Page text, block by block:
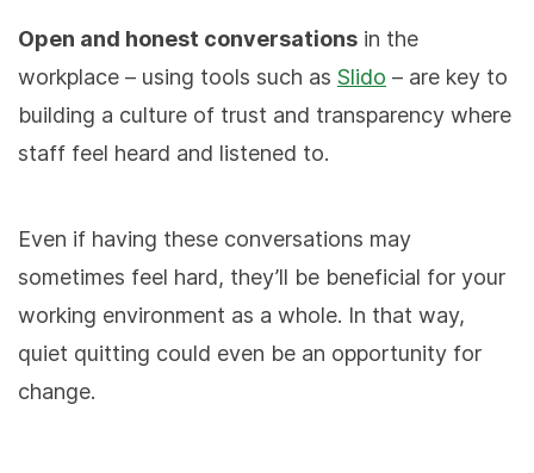
Open and honest conversations in the
workplace – using tools such as Slido – are key to
building a culture of trust and transparency where
staff feel heard and listened to.
Even if having these conversations may
sometimes feel hard, they’ll be beneficial for your
working environment as a whole. In that way,
quiet quitting could even be an opportunity for
change.